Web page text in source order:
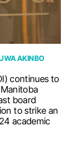
AKINBO
continues to
board
to strike an
academic